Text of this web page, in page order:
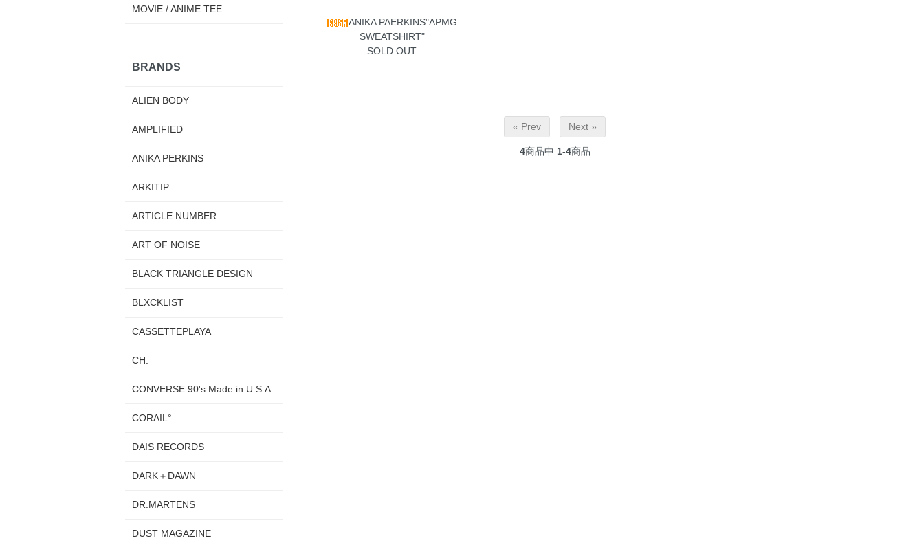
ANIKA PAERKINS"APMG
SWEATSHIRT"
SOLD OUT
« Prev Next »
4商品中 1-4商品
MOVIE / ANIME TEE
BRANDS
ALIEN BODY
AMPLIFIED
ANIKA PERKINS
ARKITIP
ARTICLE NUMBER
ART OF NOISE
BLACK TRIANGLE DESIGN
BLXCKLIST
CASSETTEPLAYA
CH.
CONVERSE 90's Made in U.S.A
CORAIL°
DAIS RECORDS
DARK＋DAWN
DR.MARTENS
DUST MAGAZINE